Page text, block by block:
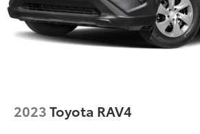
2023Toyota RAV4